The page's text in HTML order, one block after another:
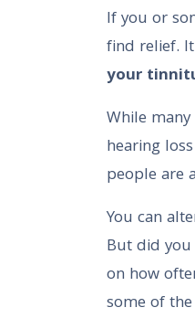
If you or
find relief.
your
While
hearing
people are
You can
But did
on how
some of